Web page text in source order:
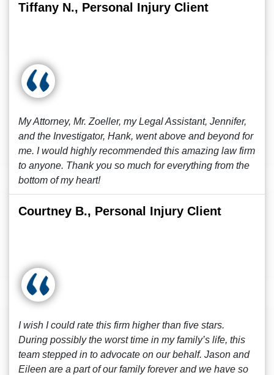
Tiffany N., Personal Injury Client
My Attorney, Mr. Zoeller, my Legal Assistant, Jennifer,
and the Investigator, Hank, went above and beyond for
me. I would highly recommended this amazing law firm
to anyone. Thank you so much for everything from the
bottom of my heart!
Courtney B., Personal Injury Client
I wish I could rate this firm higher than five stars.
During possibly the worst time in my family’s life, this
team stepped in to advocate on our behalf. Jason and
Eileen are a part of our family forever and we have so